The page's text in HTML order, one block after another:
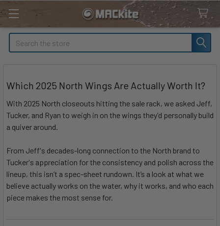
Search
Which 2025 North Wings Are Actually Worth It?
With 2025 North closeouts hitting the sale rack, we asked Jeff,
Tucker, and Ryan to weigh in on the wings they'd personally build
a quiver around.
From Jeff's decades-long connection to the North brand to
Tucker's appreciation for the consistency and polish across the
lineup, this isn’t a spec-sheet rundown. It’s a look at what we
believe actually works on the water, why it works, and who each
piece makes the most sense for.